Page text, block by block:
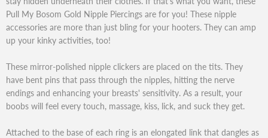
Pull My Bosom Gold Nipple Piercings are for you! These nipple
accessories are more than just bling for your hooters. They can amp
up your kinky activities, too!
These mirror-polished nipple clickers are placed on the tits. They
have bent pins that pass through the nipples, hitting the nerve
endings and enhancing your breasts' sensitivity. As a result, your
boobs will feel every touch, massage, kiss, lick, and suck they get.
Attached to the base of each ring is an elongated link that dangles as